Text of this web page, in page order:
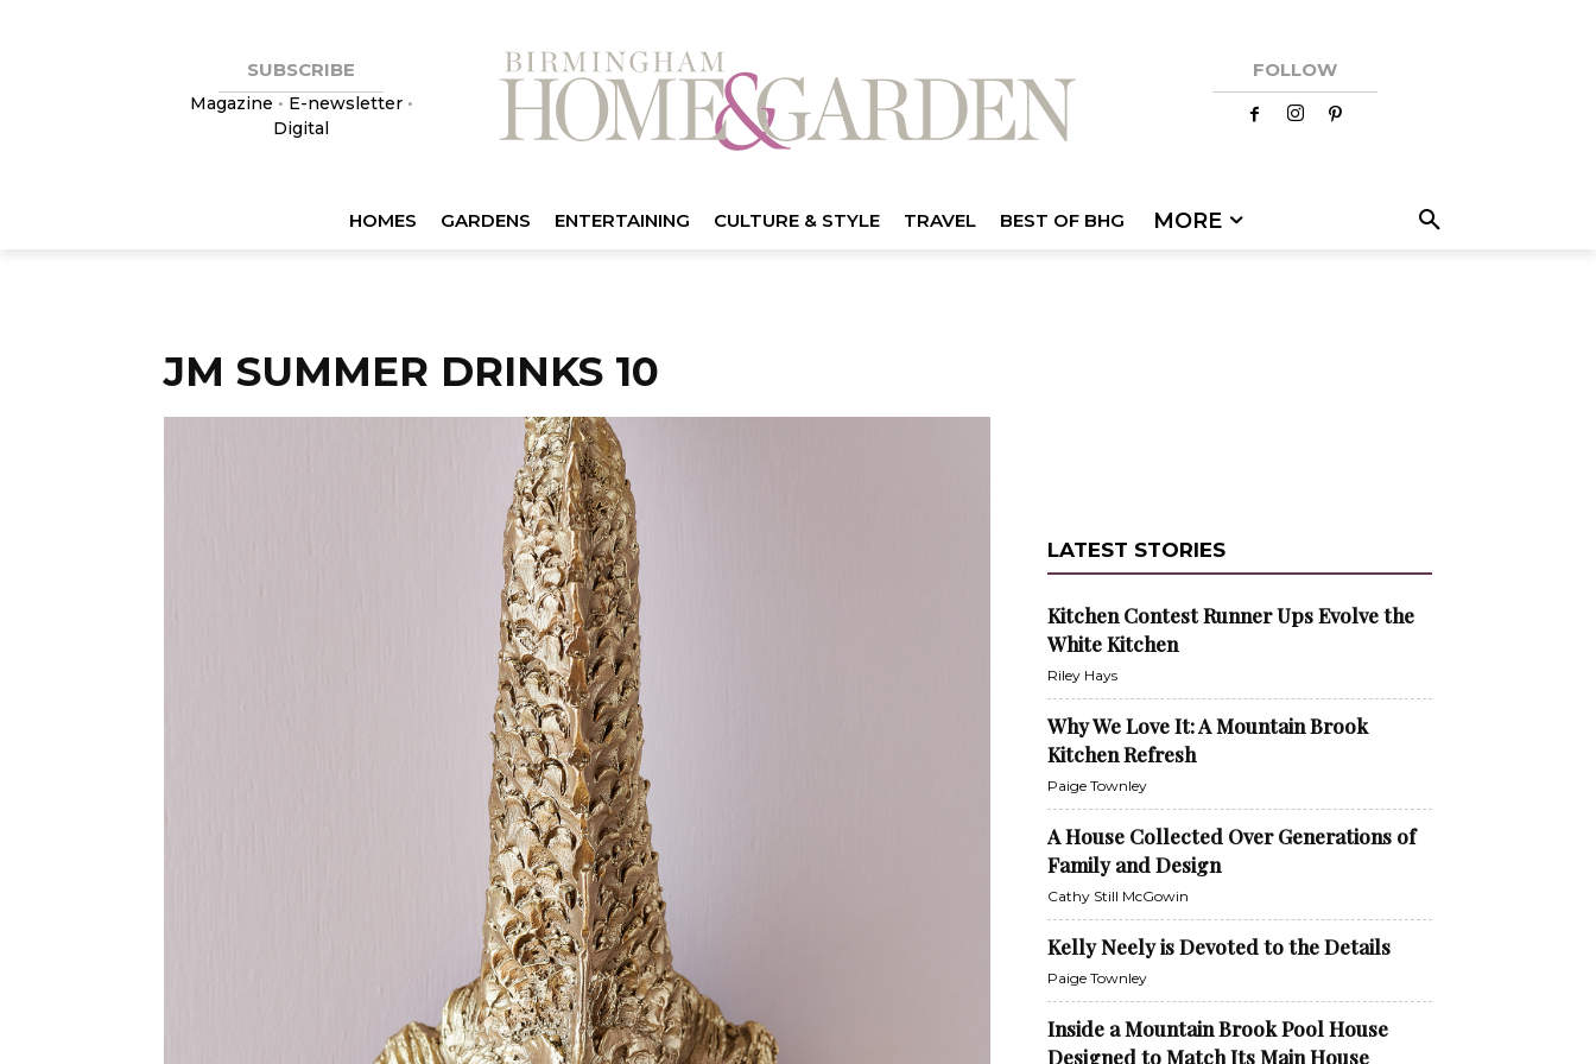
SUBSCRIBE
Magazine • E-newsletter•
Digital
FOLLOW
HOMES GARDENS ENTERTAINING CULTURE & STYLE TRAVEL BEST OF BHG MORE
JM SUMMER DRINKS 10
LATEST STORIES
Kitchen Contest Runner Ups Evolve the
White Kitchen
Riley Hays
Why We Love It: A Mountain Brook
Kitchen Refresh
Paige Townley
A House Collected Over Generations of
Family and Design
Cathy Still McGowin
Kelly Neely is Devoted to the Details
Paige Townley
Inside a Mountain Brook Pool House
Designed to Match Its Main House